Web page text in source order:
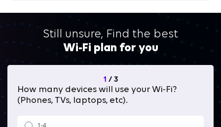
Still unsure, Find the best
Wi-Fi plan for you
1 / 3
How many devices will use your Wi-Fi?
(Phones, TVs, laptops, etc).